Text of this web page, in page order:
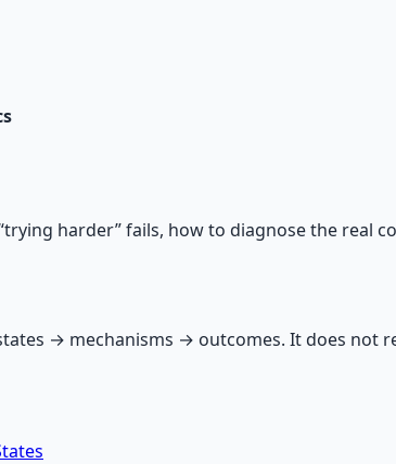
harder” fails, how to diagnose the real
→ mechanisms → outcomes. It does not